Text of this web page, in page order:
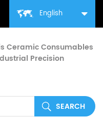
English
Ceramic Consumables
Precision